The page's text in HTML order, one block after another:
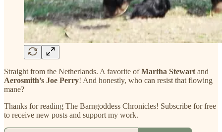
Straight from the Netherlands. A favorite ofMartha Stewart and
Aerosmith’s Joe Perry! And honestly, who can resist that flowing
mane?
Thanks for reading The Barngoddess Chronicles! Subscribe for free
to receive new posts and support my work.